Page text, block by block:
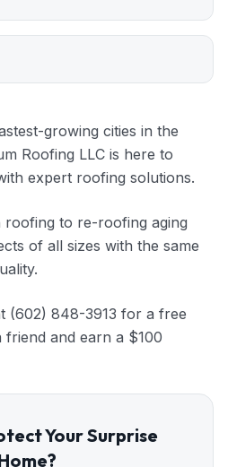
growing cities in the
Roofing LLC is here to
expert roofing solutions.
to re-roofing aging
of all sizes with the same
(602) 848-3913 for a free
and earn a $100
YourSurprise